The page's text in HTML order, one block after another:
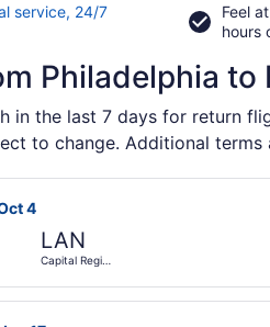
service, 24/7
Feel
hours
Philadelphia to
in the last 7 days for return
to change. Additional terms
4
LAN
Capital Region
departing Thu, Oct 1 from
flight, departing Fri,